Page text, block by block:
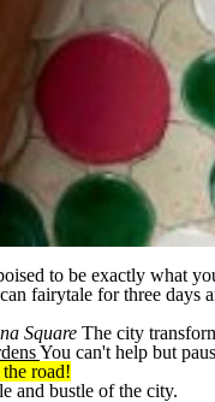
to be exactly what
fairytale for three days
Square The city
You can't help but
road!
and bustle of the city.